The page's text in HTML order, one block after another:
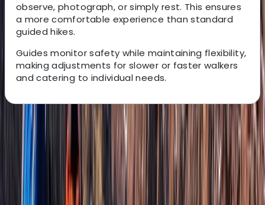
observe, photograph, or simply rest. This ensures
a more comfortable experience than standard
guided hikes.
Guides monitor safety while maintaining flexibility,
making adjustments for slower or faster walkers
and catering to individual needs.
About the centre
About Janeel's Centre
Basseterre, St Kitts and Nevis